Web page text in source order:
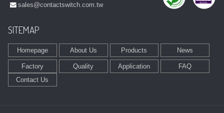
sales@contactswitch.com.tw
SITEMAP
Homepage About Us Products News
Factory Quality Application
FAQ
Contact Us